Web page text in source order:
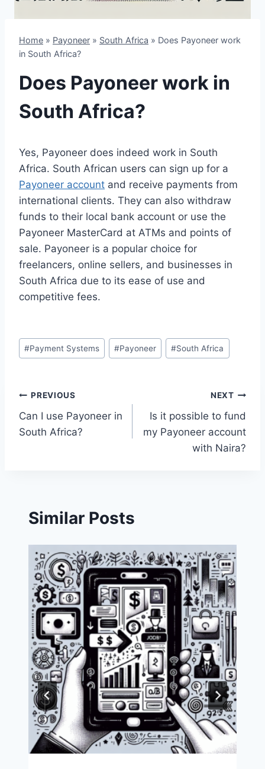
Home » Payoneer » South Africa » Does Payoneer work
in South Africa?
Does Payoneer work in
South Africa?
Yes, Payoneer does indeed work in South
Africa. South African users can sign up for a
Payoneer account and receive payments from
international clients. They can also withdraw
funds to their local bank account or use the
Payoneer MasterCard at ATMs and points of
sale. Payoneer is a popular choice for
freelancers, online sellers, and businesses in
South Africa due to its ease of use and
competitive fees.
Post
Tags:
#Payment Systems #Payoneer #South Africa
Post
navigation
PREVIOUS
Can I use Payoneer in
South Africa?
NEXT
Is it possible to fund
my Payoneer account
with Naira?
Similar Posts